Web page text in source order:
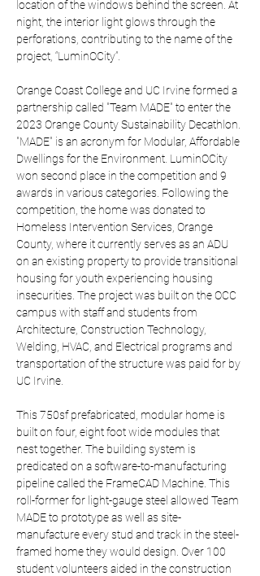
location of the windows behind the screen. At
night, the interior light glows through the
perforations, contributing to the name of the
project, “LuminOCity”.
Orange Coast College and UC Irvine formed a
partnership called "Team MADE" to enter the
2023 Orange County Sustainability Decathlon.
"MADE" is an acronym for Modular, Affordable
Dwellings for the Environment. LuminOCity
won second place in the competition and 9
awards in various categories. Following the
competition, the home was donated to
Homeless Intervention Services, Orange
County, where it currently serves as an ADU
on an existing property to provide transitional
housing for youth experiencing housing
insecurities. The project was built on the OCC
campus with staff and students from
Architecture, Construction Technology,
Welding, HVAC, and Electrical programs and
transportation of the structure was paid for by
UC Irvine.
This 750sf prefabricated, modular home is
built on four, eight foot wide modules that
nest together. The building system is
predicated on a software-to-manufacturing
pipeline called the FrameCAD Machine. This
roll-former for light-gauge steel allowed Team
MADE to prototype as well as site-
manufacture every stud and track in the steel-
framed home they would design. Over 100
student volunteers aided in the construction